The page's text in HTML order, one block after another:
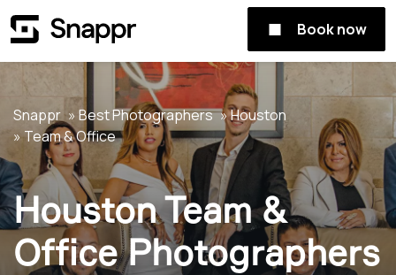
Book now
Snappr Best Photographers
Houston
Team & Office
Houston Team &
Office Photographers